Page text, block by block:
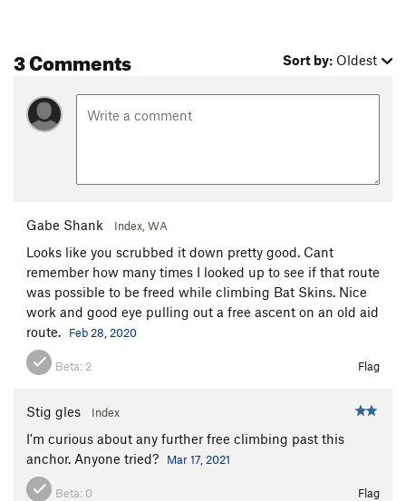
3 Comments Sort by: Oldest
Gabe Shank Index, WA
Looks like you scrubbed it down pretty good. Cant
remember how many times I looked up to see if that route
was possible to be freed while climbing Bat Skins. Nice
work and good eye pulling out a free ascent on an old aid
route.
Feb 28, 2020
Beta: 2 Flag
Stig gles Index
I'm curious about any further free climbing past this
anchor. Anyone tried?
Mar 17, 2021
Beta: 0 Flag